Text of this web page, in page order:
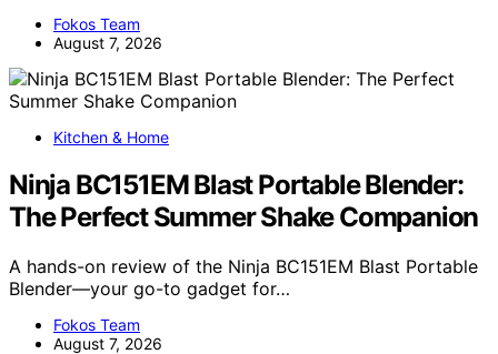
Fokos Team
August 7, 2026
Kitchen & Home
Ninja BC151EM Blast Portable Blender:
The Perfect Summer Shake Companion
A hands-on review of the Ninja BC151EM Blast Portable
Blender—your go-to gadget for…
Fokos Team
August 7, 2026